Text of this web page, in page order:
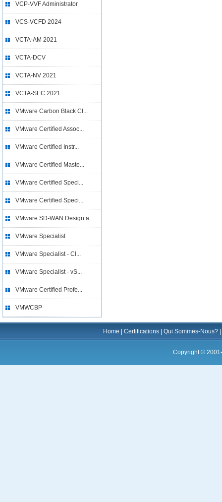
VCP-VVF Administrator
VCS-VCFD 2024
VCTA-AM 2021
VCTA-DCV
VCTA-NV 2021
VCTA-SEC 2021
VMware Carbon Black Cl...
VMware Certified Assoc...
VMware Certified Instr...
VMware Certified Maste...
VMware Certified Speci...
VMware Certified Speci...
VMware SD-WAN Design a...
VMware Specialist
VMware Specialist - Cl...
VMware Specialist - vS...
VMware Certified Profe...
VMWCBP
Home Certifications Qui Sommes-Nous?
Copyright ©